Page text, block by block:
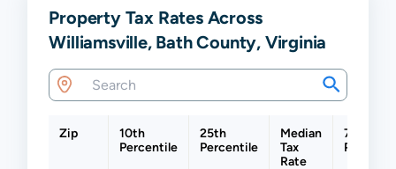
Property Tax Rates Across
Williamsville, Bath County, Virginia
Zip
10th
Percentile
25th
Percentile
Median
Tax
Rate
75th